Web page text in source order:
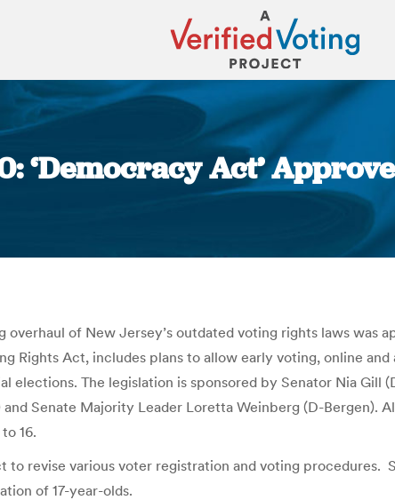
‘Democracy Act’
You are here:
of New Jersey’s outdated voting rights laws was
Rights Act, includes plans to allow early voting, online
The legislation is sponsored by Senator Nia Gill
Senate Majority Leader Loretta Weinberg (D-Bergen).
16.
to revise various voter registration and voting
of 17-year-olds.